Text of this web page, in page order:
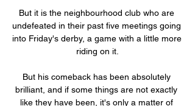
But it is the neighbourhood club who are
undefeated in their past five meetings going
into Friday's derby, a game with a little more
riding on it.
But his comeback has been absolutely
brilliant, and if some things are not exactly
like they have been, it's only a matter of